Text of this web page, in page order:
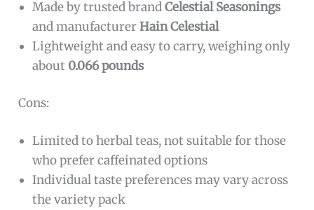
Made by trusted brandCelestial Seasonings
and manufacturerHain Celestial
Lightweight and easy to carry, weighing only
about 0.066 pounds
Cons:
Limited to herbal teas, not suitable for those
who prefer caffeinated options
Individual taste preferences may vary across
the variety pack